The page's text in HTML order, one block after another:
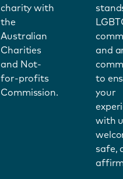
charity with
the
Australian
Charities
and Not-
for-profits
Commission.
and
to
your
with
safe,